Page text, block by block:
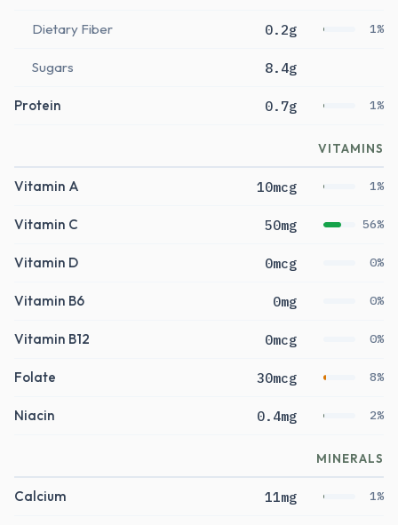
Dietary Fiber 0.2g 1%
Sugars 8.4g
Protein 0.7g 1%
VITAMINS
Vitamin A 10mcg 1%
Vitamin C 50mg 56%
Vitamin D 0mcg 0%
Vitamin B6 0mg 0%
Vitamin B12 0mcg 0%
Folate 30mcg 8%
Niacin 0.4mg 2%
MINERALS
Calcium 11mg 1%